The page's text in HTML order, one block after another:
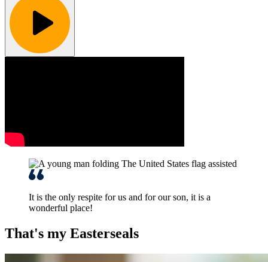
It is the only respite for us and for our son, it is a
wonderful place!
That's my Easterseals